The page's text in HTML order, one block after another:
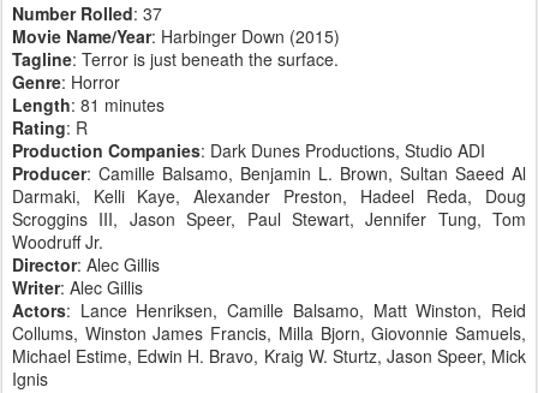
Number Rolled: 37
Movie Name/Year: Harbinger Down (2015)
Tagline: Terror is just beneath the surface.
Genre: Horror
Length: 81 minutes
Rating: R
Production Companies: Dark Dunes Productions, Studio ADI
Producer: Camille Balsamo, Benjamin L. Brown, Sultan Saeed Al
Darmaki, Kelli Kaye, Alexander Preston, Hadeel Reda, Doug
Scroggins III, Jason Speer, Paul Stewart, Jennifer Tung, Tom
Woodruff Jr.
Director: Alec Gillis
Writer: Alec Gillis
Actors: Lance Henriksen, Camille Balsamo, Matt Winston, Reid
Collums, Winston James Francis, Milla Bjorn, Giovonnie Samuels,
Michael Estime, Edwin H. Bravo, Kraig W. Sturtz, Jason Speer, Mick
Ignis